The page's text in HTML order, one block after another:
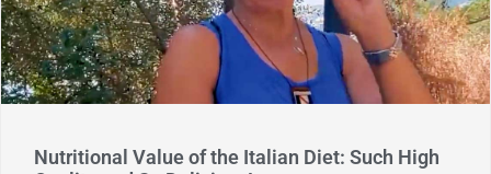
Nutritional Value of the Italian Diet: Such High